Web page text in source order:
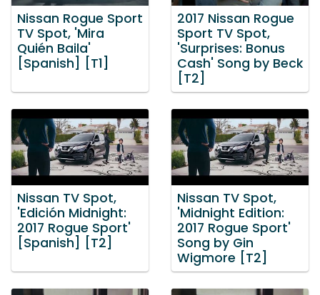
Nissan Rogue Sport
TV Spot, 'Mira
Quién Baila'
[Spanish] [T1]
2017 Nissan Rogue
Sport TV Spot,
'Surprises: Bonus
Cash' Song by Beck
[T2]
Nissan TV Spot,
'Edición Midnight:
2017 Rogue Sport'
[Spanish] [T2]
Nissan TV Spot,
'Midnight Edition:
2017 Rogue Sport'
Song by Gin
Wigmore [T2]